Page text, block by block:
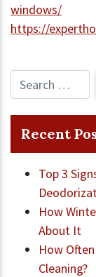
windows/
https://
Recent
Top 3
How
About It
How
Cleaning?